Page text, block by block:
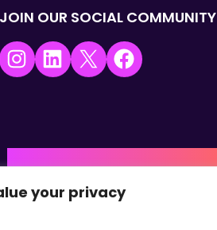
your privacy
JOIN OUR SOCIAL COMMUNITY
Instagram LinkedIn X Facebook
+1 (0) 332-867-1244